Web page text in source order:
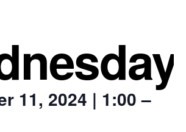
11, 2024 | 1:00 –